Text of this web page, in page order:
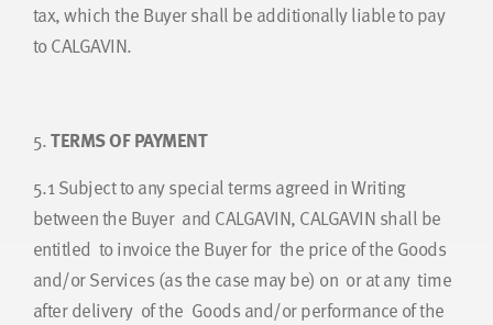
tax, which the Buyer shall be additionally liable to pay
to CALGAVIN.
5.TERMS OF PAYMENT
5.1Subject to any special terms agreed in Writing
between the Buyer and CALGAVIN, CALGAVIN shall be
entitled to invoice the Buyer for the price of the Goods
and/or Services (as the case may be) on or at any time
after delivery of the Goods and/or performance of the